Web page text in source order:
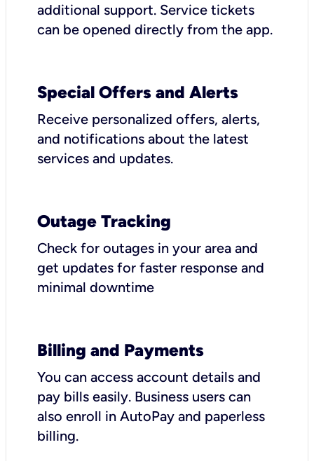
additional support. Service tickets
can be opened directly from the app.
Special Offers and Alerts
Receive personalized offers, alerts,
and notifications about the latest
services and updates.
Outage Tracking
Check for outages in your area and
get updates for faster response and
minimal downtime
Billing and Payments
You can access account details and
pay bills easily. Business users can
also enroll in AutoPay and paperless
billing.